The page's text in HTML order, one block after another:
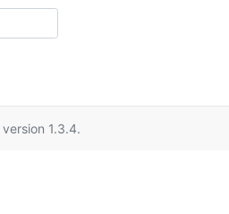
version 1.3.4.